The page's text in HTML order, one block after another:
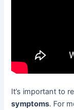
It’s important to
symptoms. For